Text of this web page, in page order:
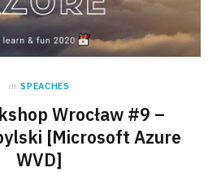
in SPEACHES
Wrocław #9 –
[Microsoft Azure
WVD]